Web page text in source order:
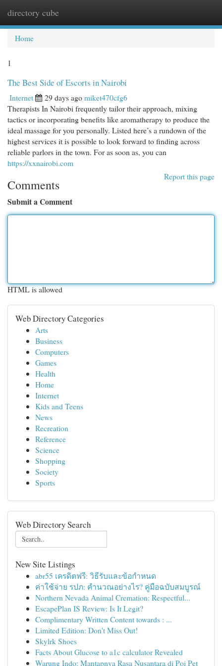
directory cube
Home
1
The Best Side of Escorts in Nairobi
Internet 29 days agomiket470cfg6
Therapists In Nairobi frequently tailor their approach, mixing
tactics or incorporating benefits like aromatherapy to produce the
ideal massage for you personally. Listed here’s a rundown of the
highest services it is possible to look forward to finding across
reliable parlors in the town. For as soon as, you can
https://xxnairobi.com
Report this page
Comments
Submit a Comment
HTML is allowed
Web Directory Categories
Arts
Business
Computers
Games
Health
Home
Internet
Kids and Teens
News
Recreation
Reference
Science
Shopping
Society
Sports
Web Directory Search
New Site Listings
abr55 เครดิตฟรี: วิธีรับและข้อกำหนด
ค่าใช้จ่าย รปภ: คำนวณอย่างไร? คู่มือฉบับสมบูรณ์
Northern Nevada Animal Cremation: Respectful...
EscapePlan IS Review: Is It Legit?
Complimentary Written Content towards : ...
Limited Edition: Don't Miss Out!
Skylrk Shoes
Facts About Glucose to a1c calculator Revealed
Warung Indo: Mantapnya Rasa Nusantara di Poi Pet